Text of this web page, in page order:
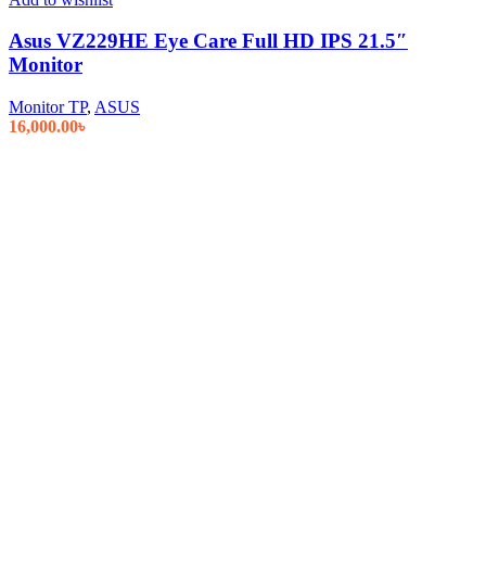
Asus VZ229HE Eye Care Full HD IPS 21.5″
Monitor
Monitor TP, ASUS
16,000.00৳